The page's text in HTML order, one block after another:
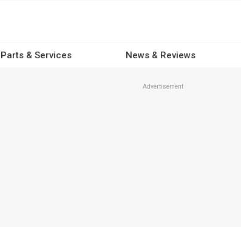
Parts & Services News & Reviews
Advertisement